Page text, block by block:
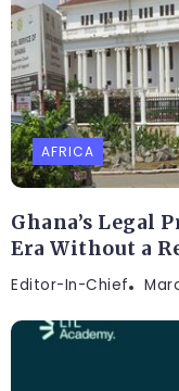
AFRICA
Ghana’s Legal
Era Without a
Editor-In-Chief